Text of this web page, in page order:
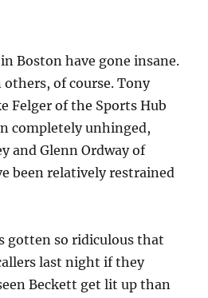
Boston have gone insane.
others, of course. Tony
Felger of the Sports Hub
completely unhinged,
and Glenn Ordway of
been relatively restrained
gotten so ridiculous that
last night if they
Beckett get lit up than